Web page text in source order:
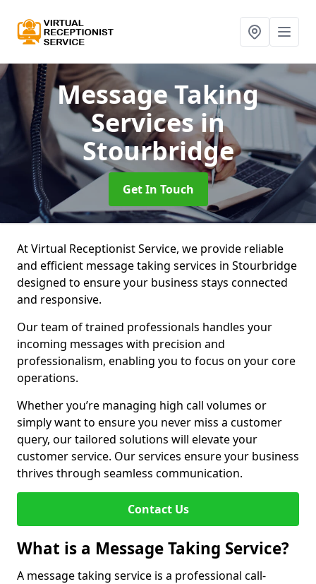
Message Taking
Servicesin
Stourbridge
Get In Touch
At Virtual Receptionist Service, we provide reliable
and efficient message taking services in Stourbridge
designed to ensure your business stays connected
and responsive.
Our team of trained professionals handles your
incoming messages with precision and
professionalism, enabling you to focus on your core
operations.
Whether you’re managing high call volumes or
simply want to ensure you never miss a customer
query, our tailored solutions will elevate your
customer service. Our services ensure your business
thrives through seamless communication.
Contact Us
What is a Message Taking Service?
A message taking service is a professional call-